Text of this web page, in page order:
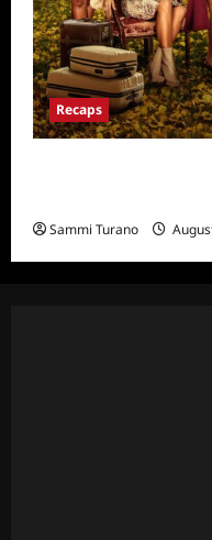
Recaps
Sammi Turano